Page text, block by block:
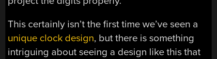
This certainly isn’t the first time we’ve seen a
unique clock design, but there is something
intriguing about seeing a design like this that